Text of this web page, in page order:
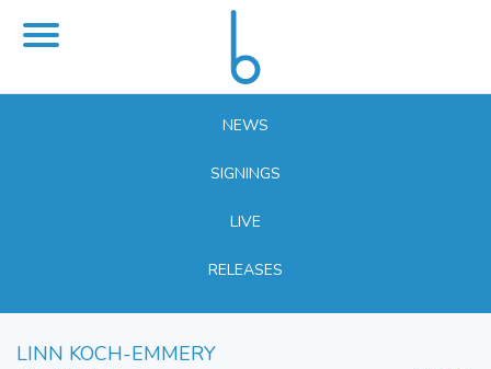
NEWS
SIGNINGS
LIVE
RELEASES
LINN KOCH-EMMERY